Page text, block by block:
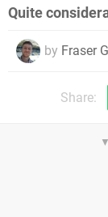
Quite
by Fraser
Share: